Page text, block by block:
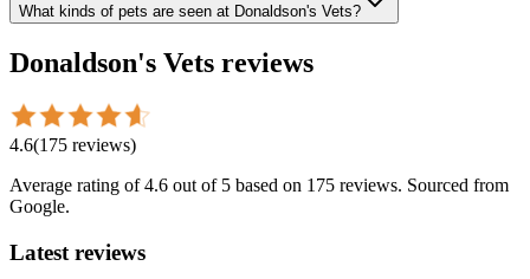
What kinds of pets are seen at Donaldson's Vets?
Donaldson's Vets reviews
4.6(175 reviews)
Average rating of4.6 out of 5 based on 175 reviews. Sourced from
Google.
Latest reviews